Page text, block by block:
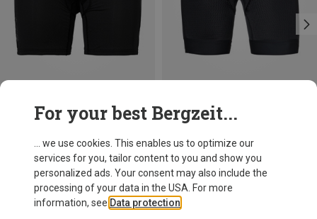
Schöffel
Women's Skin 8h Bike Trousers
383.99 zł
For your best Bergzeit...
... we use cookies. This enables us to optimize our
services for you, tailor content to you and show you
personalized ads. Your consent may also include the
processing of your data in the USA. For more
information, see Data protection